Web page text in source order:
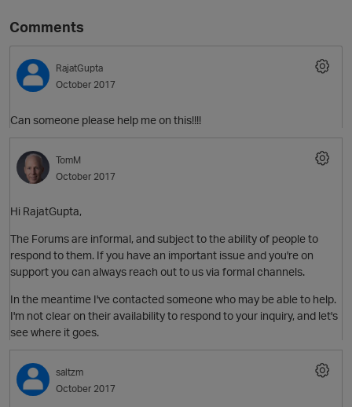
Comments
RajatGupta
October 2017
Can someone please help me on this!!!!
TomM
October 2017
Hi RajatGupta,
The Forums are informal, and subject to the ability of people to
respond to them. If you have an important issue and you're on
support you can always reach out to us via formal channels.
In the meantime I've contacted someone who may be able to help.
I'm not clear on their availability to respond to your inquiry, and let's
see where it goes.
saltzm
October 2017